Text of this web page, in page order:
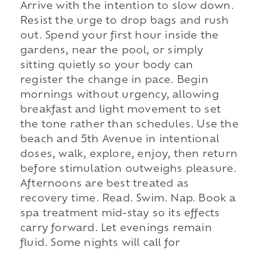
Arrive with the intention to slow down.
Resist the urge to drop bags and rush
out. Spend your first hour inside the
gardens, near the pool, or simply
sitting quietly so your body can
register the change in pace. Begin
mornings without urgency, allowing
breakfast and light movement to set
the tone rather than schedules. Use the
beach and 5th Avenue in intentional
doses, walk, explore, enjoy, then return
before stimulation outweighs pleasure.
Afternoons are best treated as
recovery time. Read. Swim. Nap. Book a
spa treatment mid-stay so its effects
carry forward. Let evenings remain
fluid. Some nights will call for